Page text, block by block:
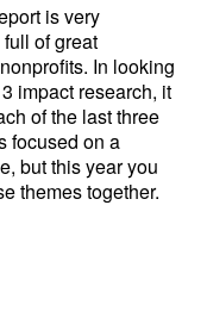
is very
of great
In looking
impact research, it
of the last three
focused on a
but this year you
themes together.